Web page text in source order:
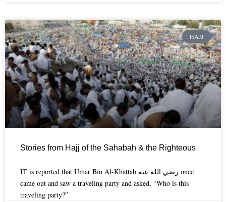
HAJJ
Stories from Hajj of the Sahabah & the Righteous
IT is reported that Umar Bin Al-Khattab رضي الله عنه once
came out and saw a traveling party and asked, “Who is this
traveling party?”